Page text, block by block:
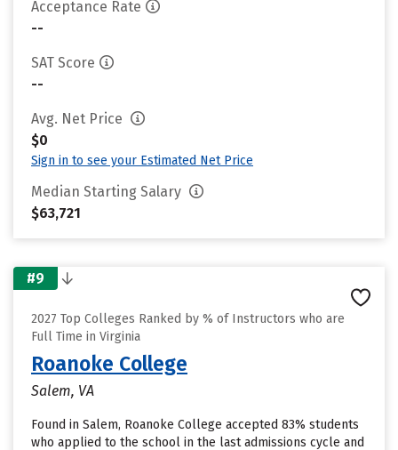
Acceptance Rate
--
SAT Score
--
Avg. Net Price
$0
Sign in to see your Estimated Net Price
Median Starting Salary
$63,721
#9
2027 Top Colleges Ranked by % of Instructors who are
Full Time in Virginia
Roanoke College
Salem, VA
Found in Salem, Roanoke College accepted 83% students
who applied to the school in the last admissions cycle and